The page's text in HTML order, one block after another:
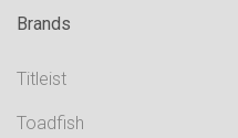
Brands
Titleist
Toadfish